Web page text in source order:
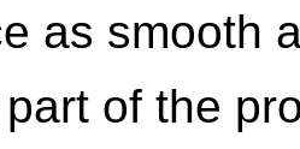
as smooth
of the